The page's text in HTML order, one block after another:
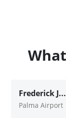
Frederick J...
Palma Airport